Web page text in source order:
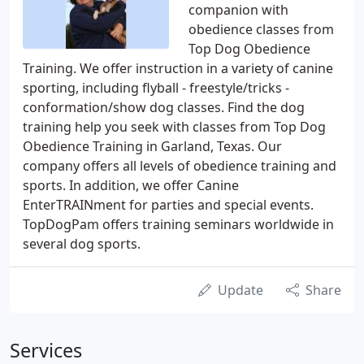
companion with
obedience classes from
Top Dog Obedience
Training. We offer instruction in a variety of canine
sporting, including flyball - freestyle/tricks -
conformation/show dog classes. Find the dog
training help you seek with classes from Top Dog
Obedience Training in Garland, Texas. Our
company offers all levels of obedience training and
sports. In addition, we offer Canine
EnterTRAINment for parties and special events.
TopDogPam offers training seminars worldwide in
several dog sports.
Update Share
Services